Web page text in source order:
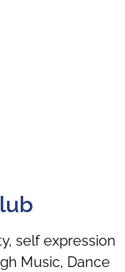
self expression
Music, Dance